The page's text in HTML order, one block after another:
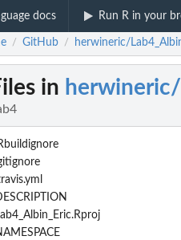
docs Run R in your
/ GitHub / herwineric/
in